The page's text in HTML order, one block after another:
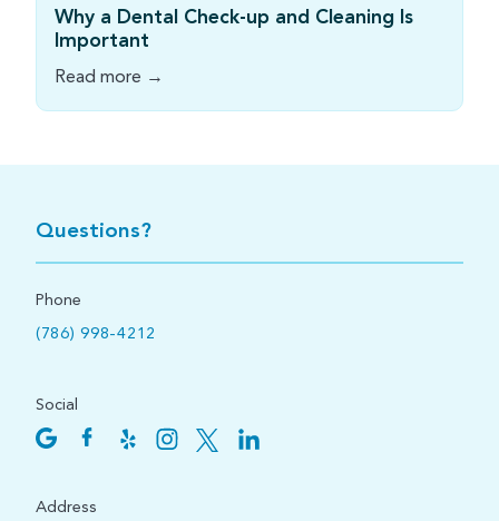
Why a Dental Check-up and Cleaning Is
Important
Read more →
Questions?
Phone
(786) 998-4212
Social
Address